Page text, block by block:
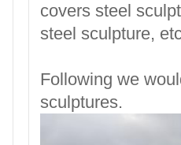
covers steel
steel sculpture,
Following we
sculptures.